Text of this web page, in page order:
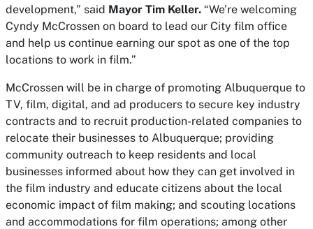
development,” said Mayor Tim Keller. “We’re welcoming
Cyndy McCrossen on board to lead our City film office
and help us continue earning our spot as one of the top
locations to work in film.”
McCrossen will be in charge of promoting Albuquerque to
TV, film, digital, and ad producers to secure key industry
contracts and to recruit production-related companies to
relocate their businesses to Albuquerque; providing
community outreach to keep residents and local
businesses informed about how they can get involved in
the film industry and educate citizens about the local
economic impact of film making; and scouting locations
and accommodations for film operations; among other